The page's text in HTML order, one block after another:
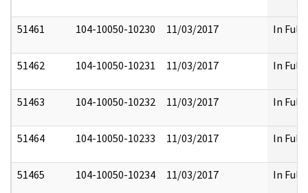
51461 104-10050-10230 11/03/2017 In Full
51462 104-10050-10231 11/03/2017 In Full
51463 104-10050-10232 11/03/2017 In Full
51464 104-10050-10233 11/03/2017 In Full
51465 104-10050-10234 11/03/2017 In Full